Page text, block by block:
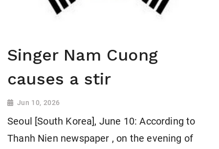
Singer Nam Cuong
causes a stir
Jun 10, 2026
Seoul [South Korea], June 10: According to
Thanh Nien newspaper , on the evening of